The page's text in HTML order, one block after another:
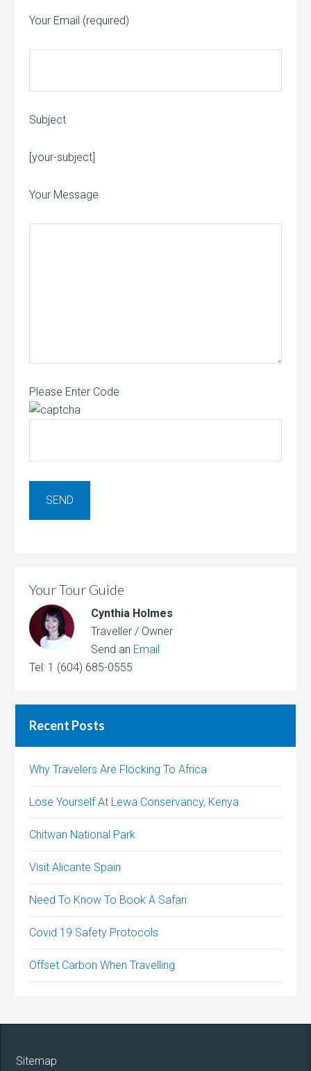
Your Email (required)
Subject
[your-subject]Please leave this field empty.
Your Message
Please Enter Code
Your Tour Guide
Cynthia Holmes
Traveller / Owner
Send an Email
Tel: 1 (604) 685-0555
Recent Posts
Why Travelers Are Flocking To Africa
Lose Yourself At Lewa Conservancy, Kenya
Chitwan National Park
Visit Alicante Spain
Need To Know To Book A Safari
Covid 19 Safety Protocols
Offset Carbon When Travelling
Sitemap